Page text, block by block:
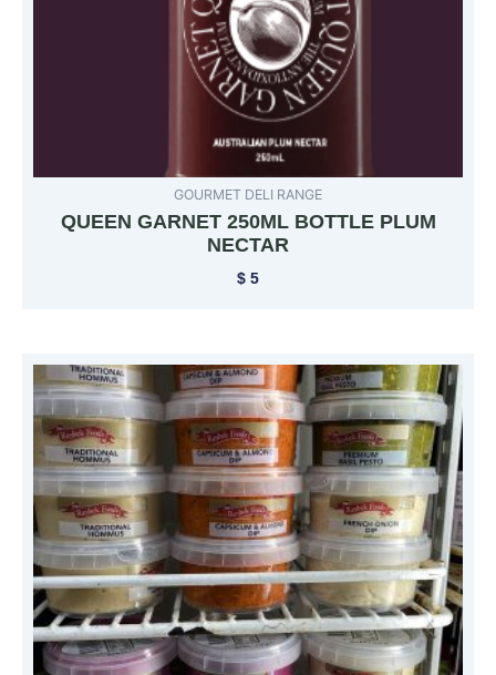
GOURMET DELI RANGE
QUEEN GARNET 250ML BOTTLE PLUM
NECTAR
$ 5